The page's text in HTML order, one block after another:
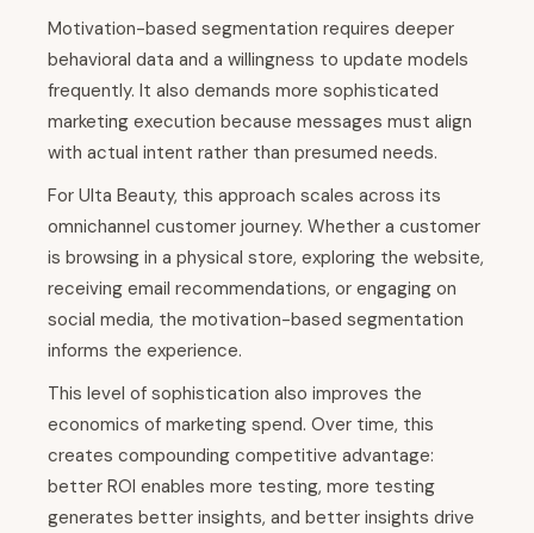
Motivation-based segmentation requires deeper
behavioral data and a willingness to update models
frequently. It also demands more sophisticated
marketing execution because messages must align
with actual intent rather than presumed needs.
For Ulta Beauty, this approach scales across its
omnichannel customer journey. Whether a customer
is browsing in a physical store, exploring the website,
receiving email recommendations, or engaging on
social media, the motivation-based segmentation
informs the experience.
This level of sophistication also improves the
economics of marketing spend. Over time, this
creates compounding competitive advantage:
better ROI enables more testing, more testing
generates better insights, and better insights drive